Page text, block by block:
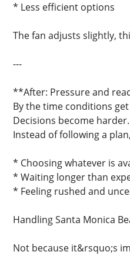
* Less efficient options
The fan adjusts slightly,
---
**After: Pressure and
By the time conditions
Decisions become
Instead of following a
* Choosing whatever is
* Waiting longer than
* Feeling rushed and
Handling Santa Monica
Not because it&rsquo;s